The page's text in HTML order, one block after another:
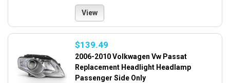
View
$139.49
2006-2010 Volkwagen Vw Passat
Replacement Headlight Headlamp
Passenger Side Only